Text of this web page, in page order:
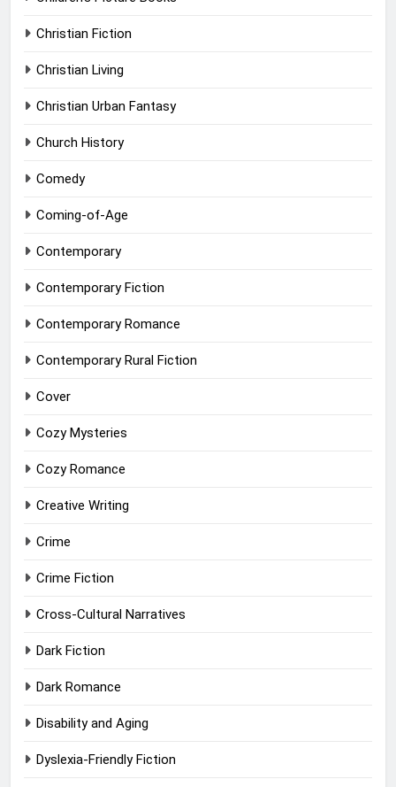
Christian Fiction
Christian Living
Christian Urban Fantasy
Church History
Comedy
Coming-of-Age
Contemporary
Contemporary Fiction
Contemporary Romance
Contemporary Rural Fiction
Cover
Cozy Mysteries
Cozy Romance
Creative Writing
Crime
Crime Fiction
Cross-Cultural Narratives
Dark Fiction
Dark Romance
Disability and Aging
Dyslexia-Friendly Fiction